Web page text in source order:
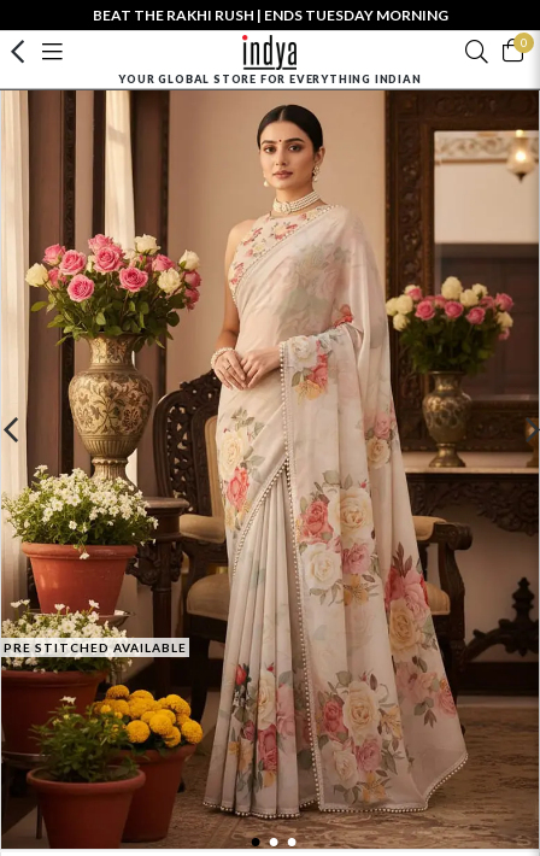
BEAT THE RAKHI RUSH | ENDS TUESDAY MORNING
0
YOUR GLOBAL STORE FOR EVERYTHING INDIAN
PRE STITCHED AVAILABLE
1 2 3